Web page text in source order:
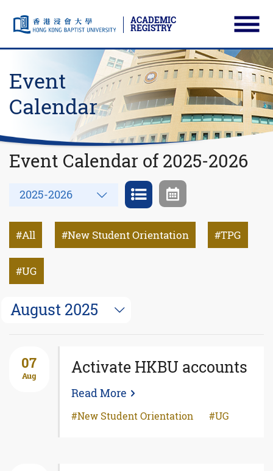
Skip to main content
ACADEMIC
REGISTRY
Event
Calendar
Event Calendar of 2025-2026
Year
2025-2026
All New Student Orientation TPG
UG
August 2025
07
Aug Activate HKBU accounts
Read More
New Student Orientation UG